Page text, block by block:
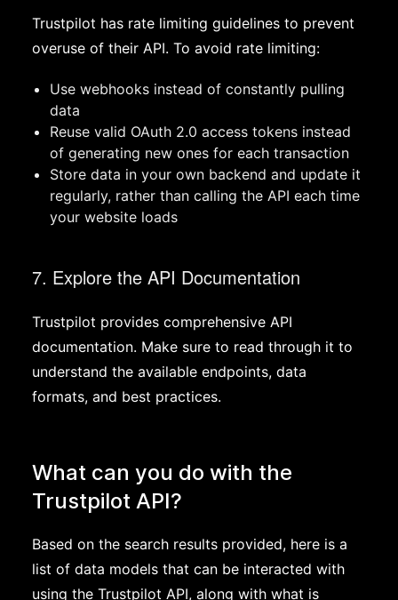
Trustpilot has rate limiting guidelines to prevent
overuse of their API. To avoid rate limiting:
Use webhooks instead of constantly pulling
data
Reuse valid OAuth 2.0 access tokens instead
of generating new ones for each transaction
Store data in your own backend and update it
regularly, rather than calling the API each time
your website loads
7. Explore the API Documentation
Trustpilot provides comprehensive API
documentation. Make sure to read through it to
understand the available endpoints, data
formats, and best practices.
What can you do with the
Trustpilot API?
Based on the search results provided, here is a
list of data models that can be interacted with
using the Trustpilot API, along with what is